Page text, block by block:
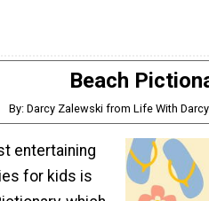
Beach
By: Darcy Zalewski from Life With
entertaining
for kids is